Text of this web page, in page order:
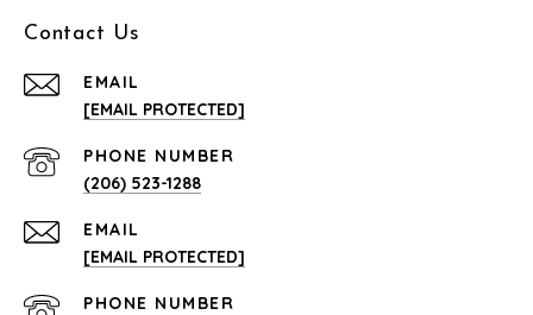
Contact Us
EMAIL
[EMAIL PROTECTED]
PHONE NUMBER
(206) 523-1288
EMAIL
[EMAIL PROTECTED]
PHONE NUMBER